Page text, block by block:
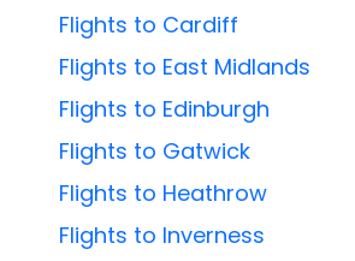
Flights to Cardiff
Flights to East Midlands
Flights to Edinburgh
Flights to Gatwick
Flights to Heathrow
Flights to Inverness